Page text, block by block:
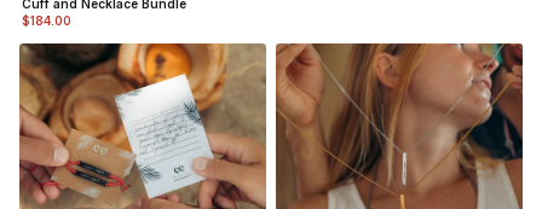
Cuff and Necklace Bundle
$184.00